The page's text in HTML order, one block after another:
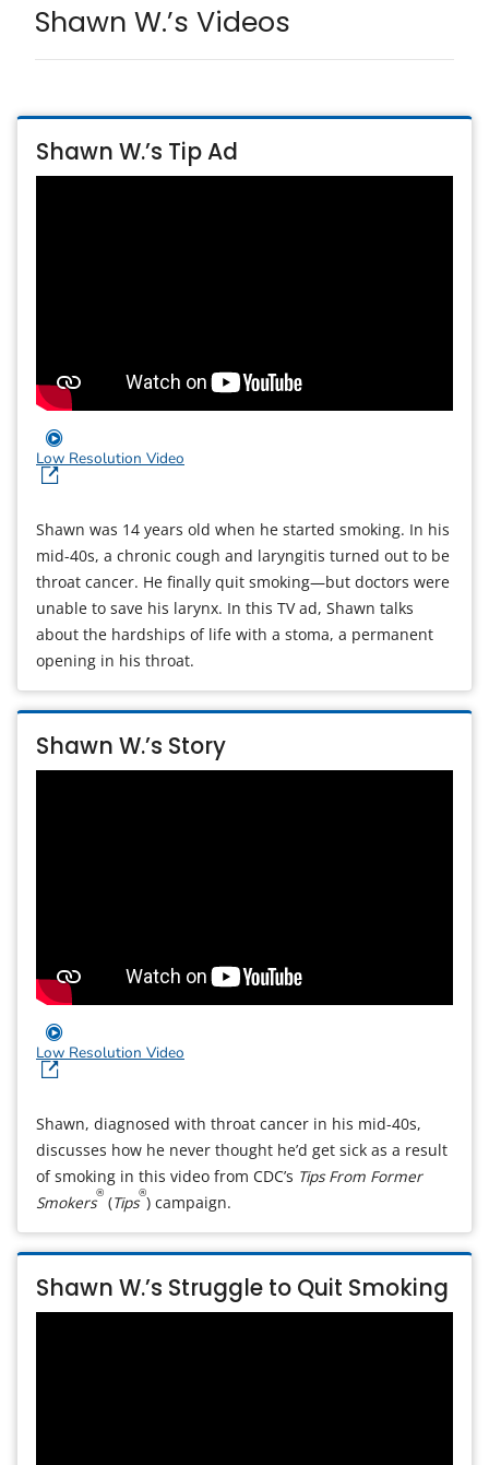
Shawn W.’s Videos
Shawn W.’s Tip Ad
Low Resolution Video
Shawn was 14 years old when he started smoking. In his
mid-40s, a chronic cough and laryngitis turned out to be
throat cancer. He finally quit smoking—but doctors were
unable to save his larynx. In this TV ad, Shawn talks
about the hardships of life with a stoma, a permanent
opening in his throat.
Shawn W.’s Story
Low Resolution Video
Shawn, diagnosed with throat cancer in his mid-40s,
discusses how he never thought he’d get sick as a result
of smoking in this video from CDC’s Tips From Former
Smokers® (Tips®) campaign.
Shawn W.’s Struggle to Quit Smoking